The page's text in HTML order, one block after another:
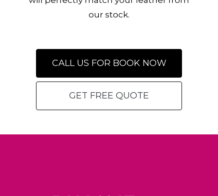
our stock.
CALL US FOR BOOK NOW
GET FREE QUOTE